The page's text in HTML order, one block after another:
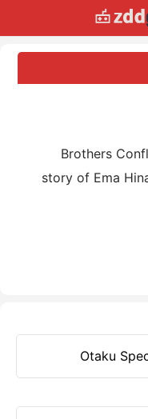
Brothers
story of Ema
Otaku